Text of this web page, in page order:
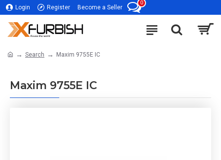
Login Register Become a Seller
0
Search Maxim 9755E IC
Maxim 9755E IC